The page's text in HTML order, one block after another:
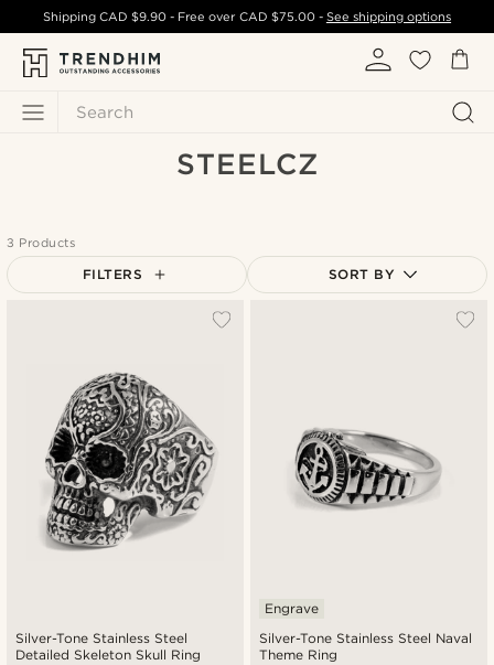
Search
ShippingCAD $9.90 - Free over CAD $75.00- See shipping options
STEELCZ
3 Products
FILTERS SORT BY
Silver-Tone Stainless Steel
Detailed Skeleton Skull Ring
Silver-Tone Stainless Steel Naval
Theme Ring
Engrave